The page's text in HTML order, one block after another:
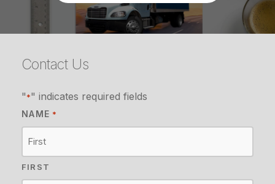
Contact Us
"*" indicates required fields
NAME *
FIRST